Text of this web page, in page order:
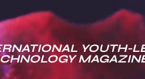
YOUTH-